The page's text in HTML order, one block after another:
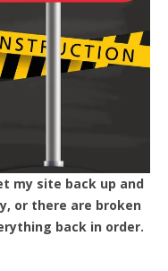
my site back up and
or there are broken
back in order.